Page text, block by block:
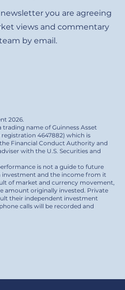
you are agreeing
views and commentary
by email.
2026.
trading name of Guinness Asset
4647882) which is
Financial Conduct Authority and
with the U.S. Securities and
is not a guide to future
investment and the income from it
of market and currency movement,
amount originally invested. Private
their independent investment
calls will be recorded and